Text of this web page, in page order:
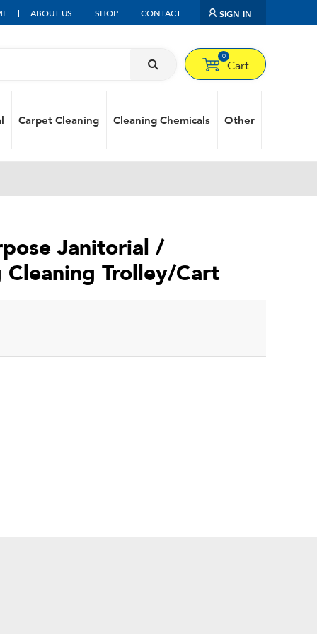
ABOUT US SHOP CONTACT SIGN IN
0
Cart
Carpet Cleaning Cleaning Chemicals Other
Janitorial /
Cleaning Trolley/Cart